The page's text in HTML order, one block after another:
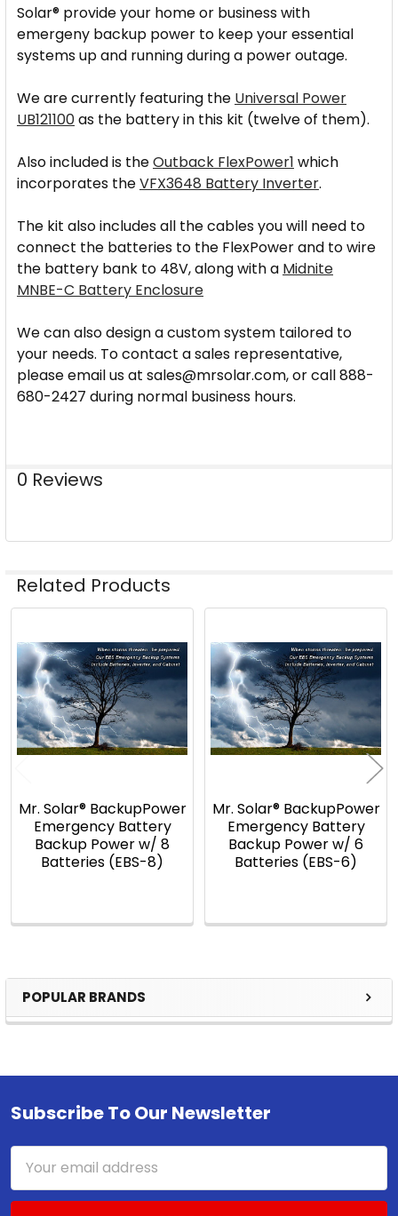
Sidebar
POPULAR BRANDS
Solar® provide your home or business with
emergeny backup power to keep your essential
systems up and running during a power outage.
We are currently featuring the Universal Power
UB121100as the battery in this kit (twelve of them).
Also included is theOutback FlexPower1 which
incorporates theVFX3648 Battery Inverter.
The kit also includes all the cables you will need to
connect the batteries to the FlexPower and to wire
the battery bank to 48V, along with a Midnite
MNBE-C Battery Enclosure
We can also design a custom system tailored to
your needs. To contact a sales representative,
please email us at sales@mrsolar.com, or call 888-
680-2427 during normal business hours.
0 Reviews
Related Products
Related
Products
Mr. Solar® BackupPower
Emergency Battery
Backup Power w/ 8
Batteries (EBS-8)
Mr. Solar® BackupPower
Emergency Battery
Backup Power w/ 6
Batteries (EBS-6)
Footer
Subscribe To Our Newsletter
Address